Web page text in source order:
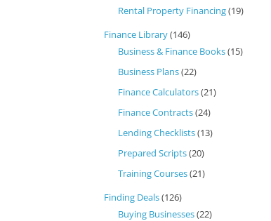
Rental Property Financing(19)
Finance Library(146)
Business & Finance Books(15)
Business Plans(22)
Finance Calculators(21)
Finance Contracts(24)
Lending Checklists(13)
Prepared Scripts(20)
Training Courses(21)
Finding Deals(126)
Buying Businesses(22)